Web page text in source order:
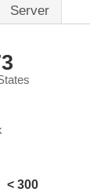
Server
< 300